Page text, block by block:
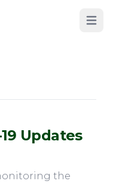
Open
Updates
the